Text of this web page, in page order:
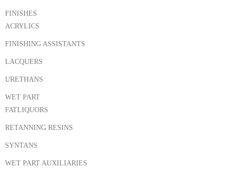
FINISHES
ACRYLICS
FINISHING ASSISTANTS
LACQUERS
URETHANS
WET PART
FATLIQUORS
RETANNING RESINS
SYNTANS
WET PART AUXILIARIES